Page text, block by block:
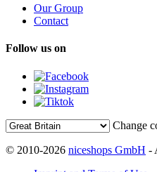
Our Group
Contact
Follow us on
Change
© 2010-2026 niceshops GmbH -